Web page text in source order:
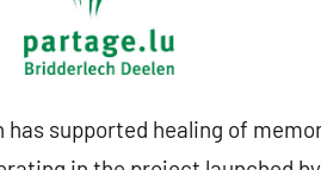
supported healing of